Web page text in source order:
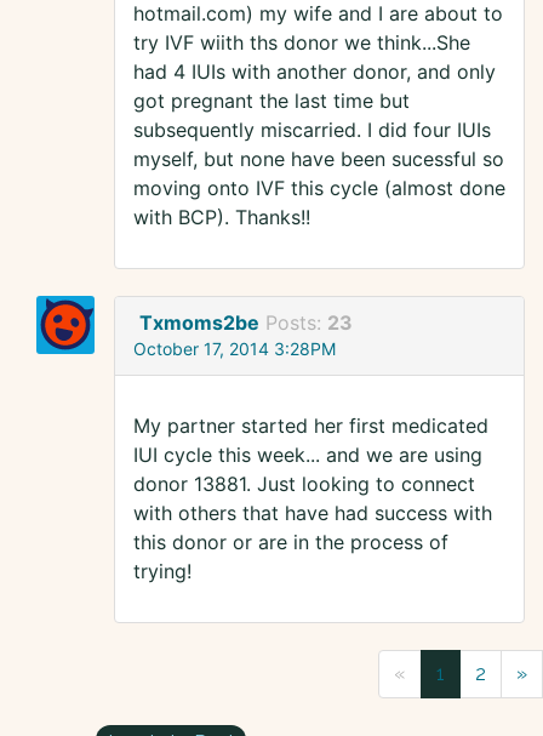
hotmail.com) my wife and I are about to
try IVF wiith ths donor we think...She
had 4 IUIs with another donor, and only
got pregnant the last time but
subsequently miscarried. I did four IUIs
myself, but none have been sucessful so
moving onto IVF this cycle (almost done
with BCP). Thanks!!
Txmoms2be Posts: 23
October 17, 2014 3:28PM
My partner started her first medicated
IUI cycle this week... and we are using
donor 13881. Just looking to connect
with others that have had success with
this donor or are in the process of
trying!
« 1 2 »